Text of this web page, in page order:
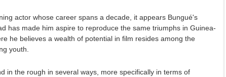
actor whose career spans a decade, it appears Bungué's
has made him aspire to reproduce the same triumphs in Guinea-
he believes a wealth of potential in film resides among the
youth.
in the rough in several ways, more specifically in terms of